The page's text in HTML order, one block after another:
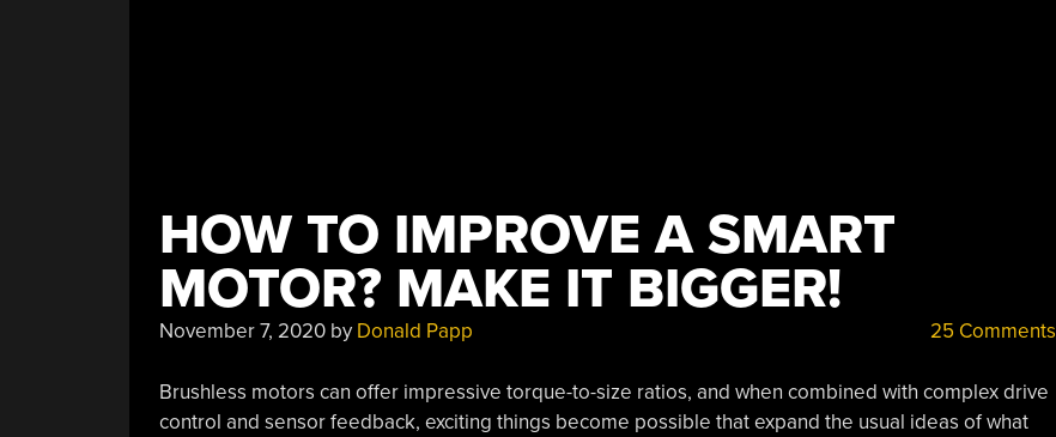
HOW TO IMPROVE A SMART
MOTOR? MAKE IT BIGGER!
November 7, 2020by Donald Papp 25 Comments
Brushless motors can offer impressive torque-to-size ratios, and when combined with complex drive
control and sensor feedback, exciting things become possible that expand the usual ideas of what